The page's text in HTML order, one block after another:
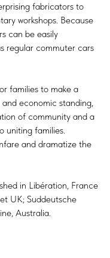
fabricators to
workshops. Because
can be easily
regular commuter cars
families to make a
economic standing,
of community and a
uniting families.
and dramatize the
in Libération, France
UK; Suddeutsche
Australia.